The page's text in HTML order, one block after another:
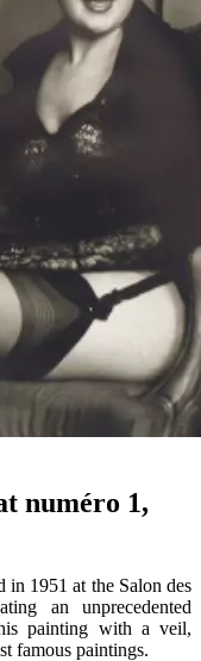
numéro 1,
1951 at the Salon des
an unprecedented
painting with a veil,
famous paintings.